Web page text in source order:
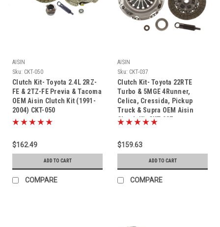
AISIN
Sku: CKT-050
Clutch Kit- Toyota 2.4L 2RZ-
FE & 2TZ-FE Previa & Tacoma
OEM Aisin Clutch Kit (1991-
2004) CKT-050
$162.49
ADD TO CART
COMPARE
AISIN
Sku: CKT-037
Clutch Kit- Toyota 22RTE
Turbo & 5MGE 4Runner,
Celica, Cressida, Pickup
Truck & Supra OEM Aisin
Clutch Kit CKT-037
$159.63
ADD TO CART
COMPARE